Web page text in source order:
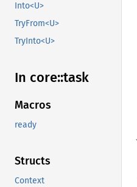
Into<U>
TryFrom<U>
TryInto<U>
In core::task
Macros
ready
Structs
Context